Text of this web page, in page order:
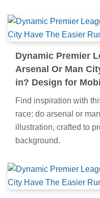
Dynamic Premier
Arsenal Or Man
in? Design for
Find inspiration with
race: do arsenal or
illustration, crafted to
background.